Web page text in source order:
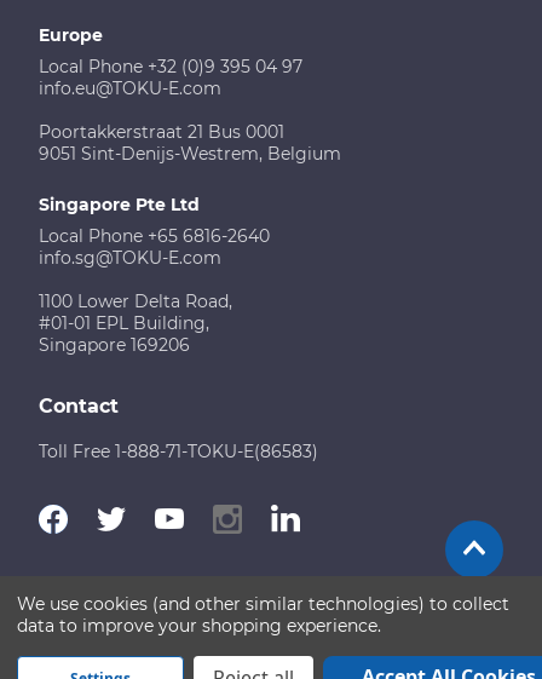
Europe
Local Phone +32 (0)9 395 04 97
info.eu@TOKU-E.com
Poortakkerstraat 21 Bus 0001
9051 Sint-Denijs-Westrem, Belgium
Singapore Pte Ltd
Local Phone +65 6816-2640
info.sg@TOKU-E.com
1100 Lower Delta Road,
#01-01 EPL Building,
Singapore 169206
Contact
Toll Free 1-888-71-TOKU-E(86583)
Terms of Use Disclaimer Sitemap
Copyright © 2026 TOKU-E. All rights reserved
We use cookies (and other similar technologies) to collect
data to improve your shopping experience.